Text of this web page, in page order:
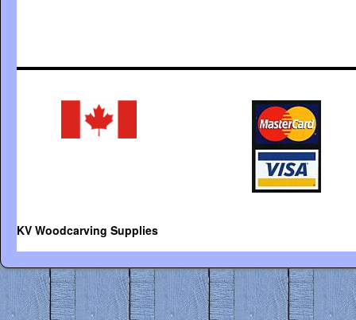
KV Woodcarving Supplies